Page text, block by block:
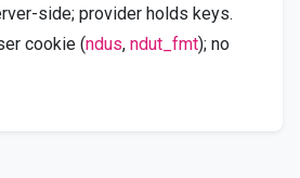
side; provider holds keys.
cookie (ndus, ndut_fmt); no